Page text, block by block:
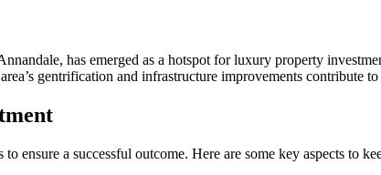
has emerged as a hotspot for luxury property
gentrification and infrastructure improvements contribute
ensure a successful outcome. Here are some key aspects to